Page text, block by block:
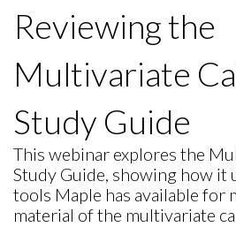
Reviewing the
Multivariate
Study Guide
This webinar explores the
Study Guide, showing how it
tools Maple has available for
material of the multivariate